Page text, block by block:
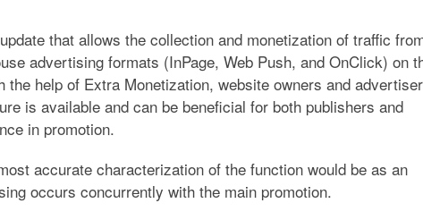
that allows the collection and monetization of traffic
advertising formats (InPage, Web Push, and OnClick) on
help of Extra Monetization, website owners and
is available and can be beneficial for both publishers and
in promotion.
accurate characterization of the function would be as an
occurs concurrently with the main promotion.